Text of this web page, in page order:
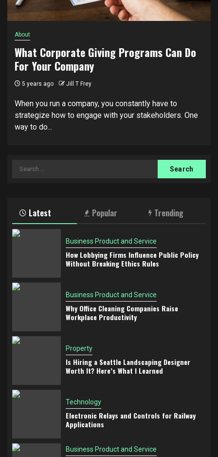
About
What Corporate Giving Programs Can Do
For Your Company
5 years ago Jill T Frey
When you run a company, you constantly have to
strategize how to engage with your stakeholders. One
way to do...
Search
Latest Popular Trending
Business Product and Service
How Lobbying Firms Influence Public Policy
Without Breaking Ethics Rules
Business Product and Service
Why Office Cleaning Companies Raise
Workplace Productivity
Property
Is Hiring a Seattle Landscaping Designer
Worth It? Here’s What I Learned
Technology
Electronic Relays and Controls for Railway
Applications
Business Product and Service